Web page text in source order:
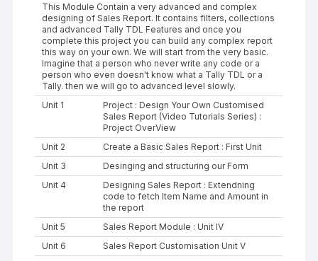
This Module Contain a very advanced and complex
designing of Sales Report. It contains filters, collections
and advanced Tally TDL Features and once you
complete this project you can build any complex report
this way on your own. We will start from the very basic.
Imagine that a person who never write any code or a
person who even doesn't know what a Tally TDL or a
Tally. then we will go to advanced level slowly.
Unit 1
Project : Design Your Own Customised
Sales Report (Video Tutorials Series) :
Project OverView
Unit 2
Create a Basic Sales Report : First Unit
Unit 3
Desinging and structuring our Form
Unit 4
Designing Sales Report : Extendning
code to fetch Item Name and Amount in
the report
Unit 5
Sales Report Module : Unit IV
Unit 6
Sales Report Customisation Unit V